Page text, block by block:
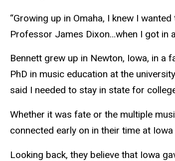
“Growing up in Omaha, I knew I
Professor James Dixon…when I got in
Bennett grew up in Newton, Iowa, in a
PhD in music education at the
said I needed to stay in state for
Whether it was fate or the multiple
connected early on in their time at
Looking back, they believe that Iowa